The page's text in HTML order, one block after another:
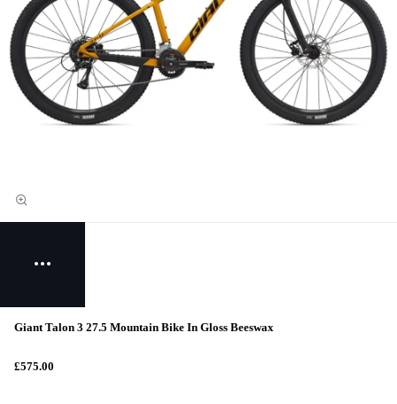
Giant Talon 3 27.5 Mountain Bike In Gloss Beeswax
£575.00